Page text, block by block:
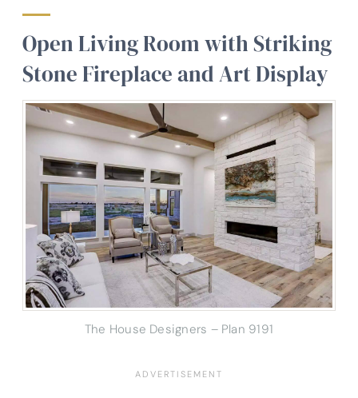
Open Living Room with Striking
Stone Fireplace and Art Display
The House Designers – Plan 9191